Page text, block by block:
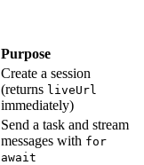
Purpose
Create a session
(returns liveUrl
immediately)
Send a task and stream
messages with for
await